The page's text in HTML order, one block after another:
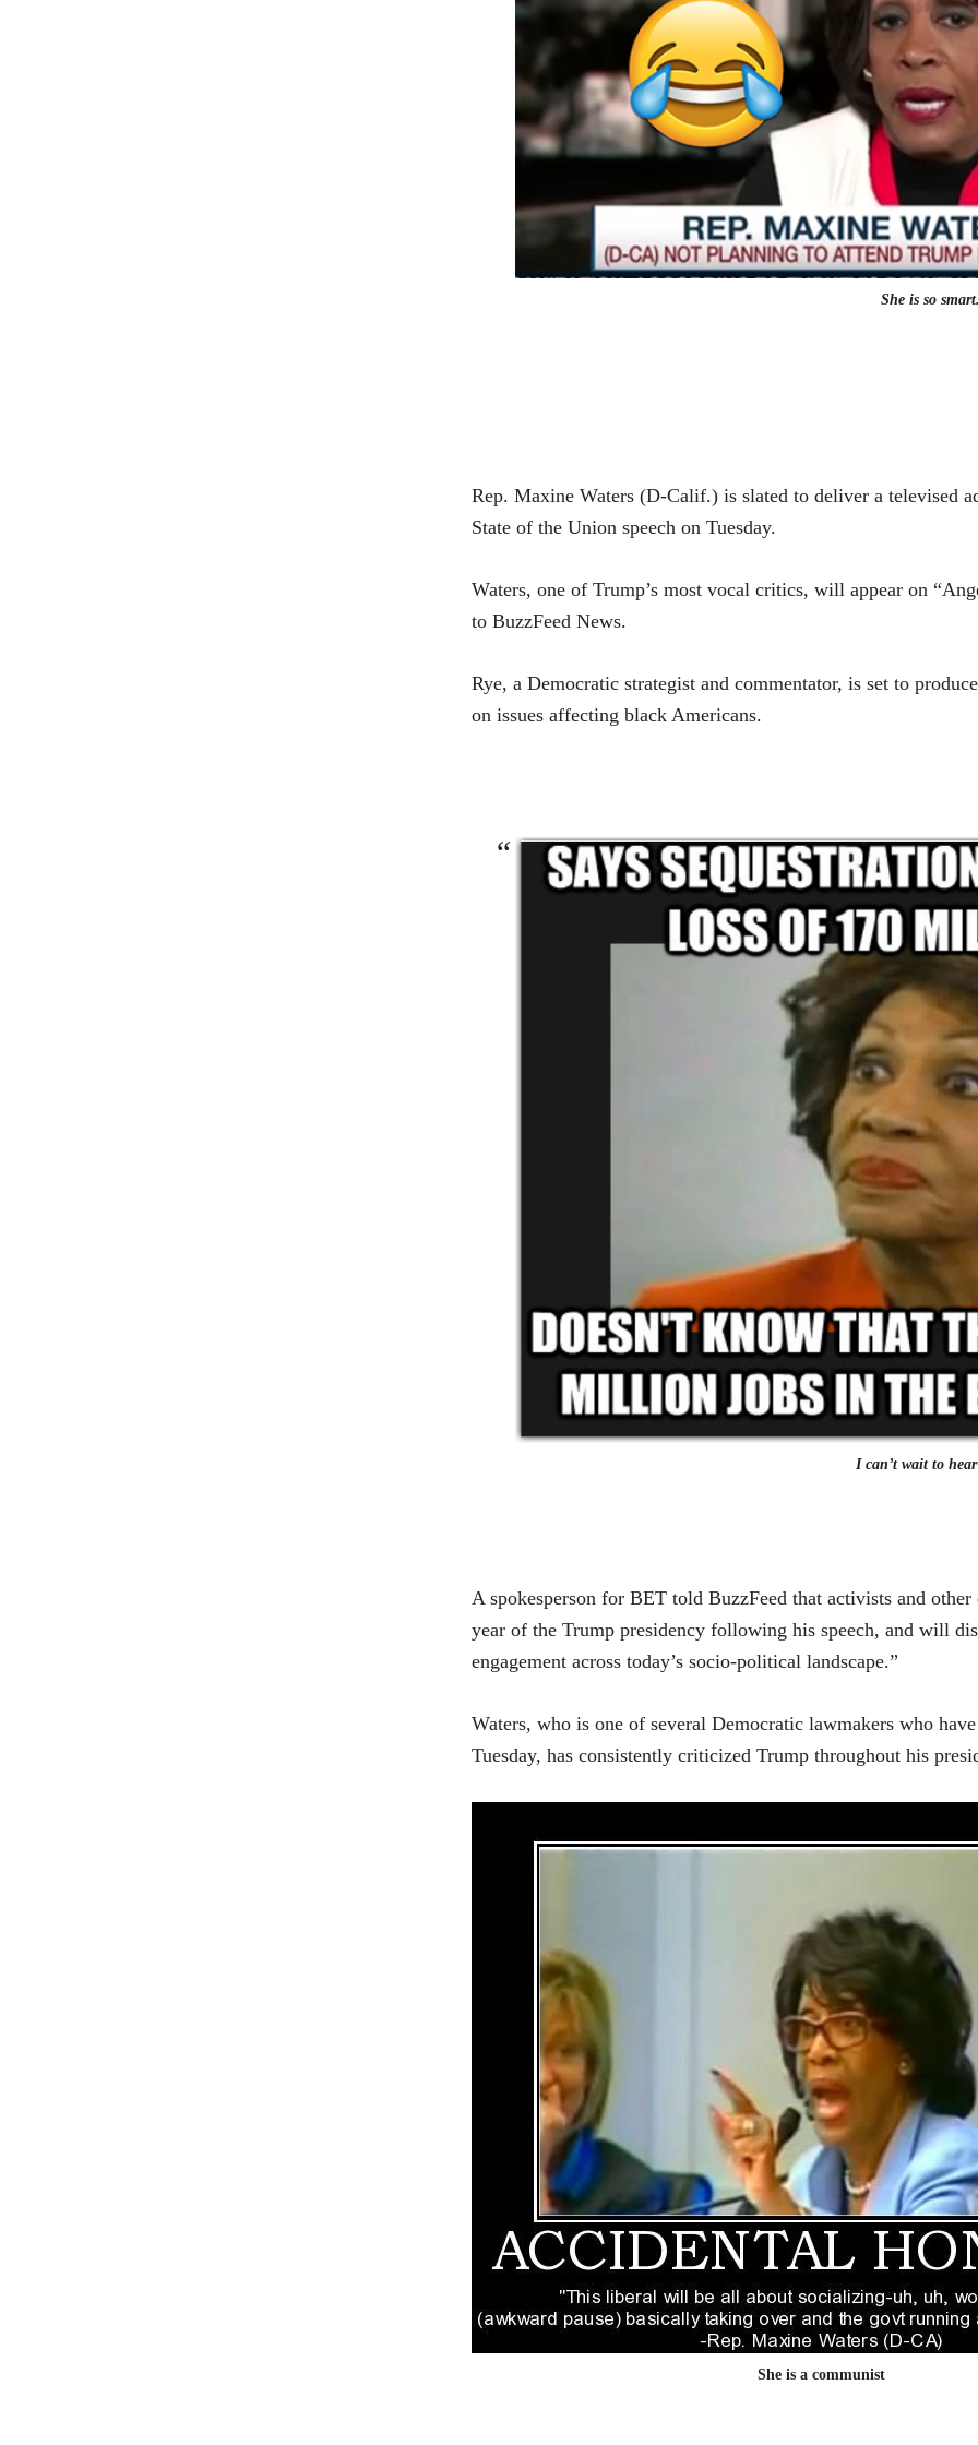
She is so
Rep. Maxine Waters (D-Calif.) is slated to deliver a televised
State of the Union speech on Tuesday.
Waters, one of Trump’s most vocal critics, will appear on
to BuzzFeed News.
Rye, a Democratic strategist and commentator, is set to
on issues affecting black Americans.
I can’t wait to
A spokesperson for BET told BuzzFeed that activists and
year of the Trump presidency following his speech, and will
engagement across today’s socio-political landscape.”
Waters, who is one of several Democratic lawmakers who
Tuesday, has consistently criticized Trump throughout his
She is a communist